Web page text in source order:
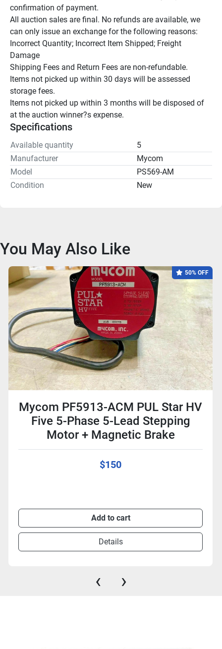
confirmation of payment.
All auction sales are final. No refunds are available, we
can only issue an exchange for the following reasons:
Incorrect Quantity; Incorrect Item Shipped; Freight
Damage
Shipping Fees and Return Fees are non-refundable.
Items not picked up within 30 days will be assessed
storage fees.
Items not picked up within 3 months will be disposed of
at the auction winner?s expense.
Specifications
Available quantity
5
Manufacturer
Mycom
Model
PS569-AM
Condition
New
You May Also Like
50% OFF
Mycom PF5913-ACM PUL Star HV
Five 5-Phase 5-Lead Stepping
Motor + Magnetic Brake
$150
Add to cart
Details
‹ ›